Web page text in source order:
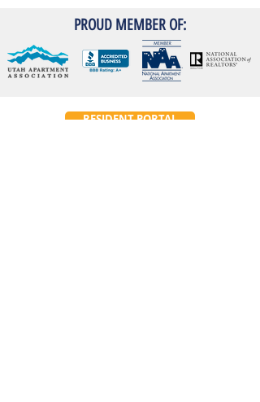
PROUD MEMBER OF:
RESIDENT PORTAL